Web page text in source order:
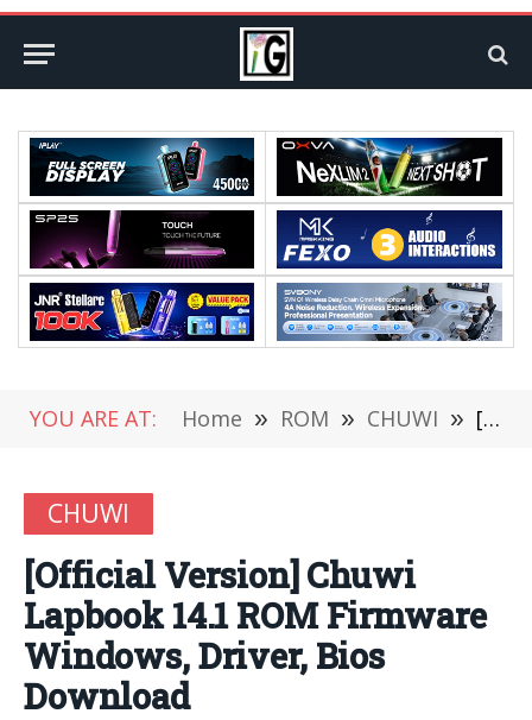
YOU ARE AT: Home » ROM » CHUWI » [Official Version] Chuwi Lapbook 14.1 ROM Firmware Windows, Driver, Bios Download
CHUWI
[Official Version] Chuwi
Lapbook 14.1 ROM Firmware
Windows, Driver, Bios
Download